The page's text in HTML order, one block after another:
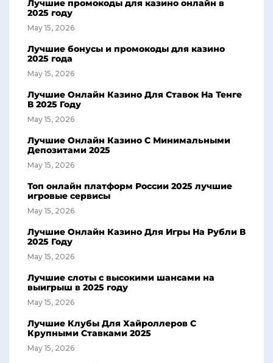
Лучшие промокоды для казино онлайн в
2025 году
May 15, 2026
Лучшие бонусы и промокоды для казино
2025 года
May 15, 2026
Лучшие Онлайн Казино Для Ставок На Тенге
В 2025 Году
May 15, 2026
Лучшие Онлайн Казино С Минимальными
Депозитами 2025
May 15, 2026
Топ онлайн платформ России 2025 лучшие
игровые сервисы
May 15, 2026
Лучшие Онлайн Казино Для Игры На Рубли В
2025 Году
May 15, 2026
Лучшие слоты с высокими шансами на
выигрыш в 2025 году
May 15, 2026
Лучшие Клубы Для Хайроллеров С
Крупными Ставками 2025
May 15, 2026